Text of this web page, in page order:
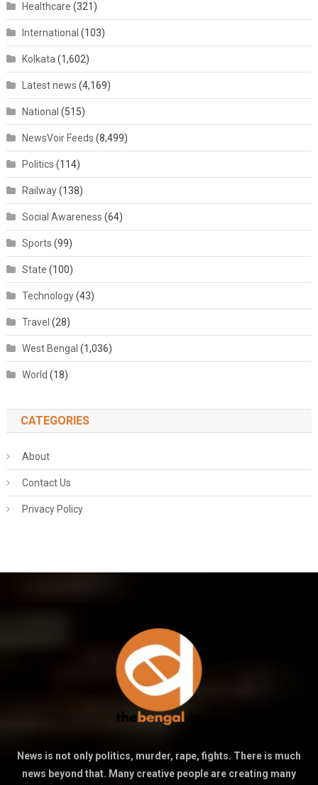
Healthcare (321)
International (103)
Kolkata(1,602)
Latest news (4,169)
National (515)
NewsVoir Feeds (8,499)
Politics (114)
Railway(138)
Social Awareness (64)
Sports (99)
State (100)
Technology(43)
Travel (28)
West Bengal (1,036)
World (18)
CATEGORIES
About
Contact Us
Privacy Policy
News is not only politics, murder, rape, fights. There is much
news beyond that. Many creative people are creating many